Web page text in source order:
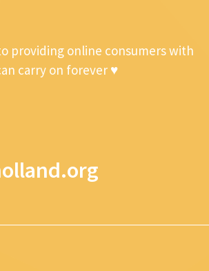
providing online consumers with
carry on forever ♥